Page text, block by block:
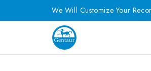
We Will Customize Your